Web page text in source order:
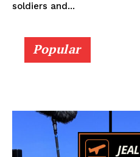
soldiers and...
Popular